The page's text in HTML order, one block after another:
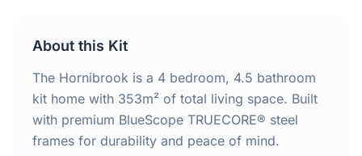
4 Bedroom Homes
Home
About this Kit
The Hornibrook is a 4 bedroom, 4.5 bathroom
kit home with 353m² of total living space. Built
with premium BlueScope TRUECORE® steel
frames for durability and peace of mind.